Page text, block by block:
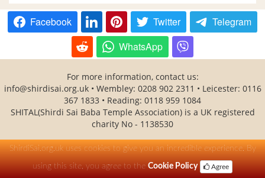
ShirdiSai.org.uk uses cookies to give you an incredible experience. By
using this site, you agree to the Cookie Policy Agree
Facebook Twitter
Telegram
WhatsApp
For more information, contact us:
info@shirdisai.org.uk • Wembley: 0208 902 2311 • Leicester: 0116
367 1833 • Reading: 0118 959 1084
SHITAL(Shirdi Sai Baba Temple Association) is a UK registered
charity No - 1138530